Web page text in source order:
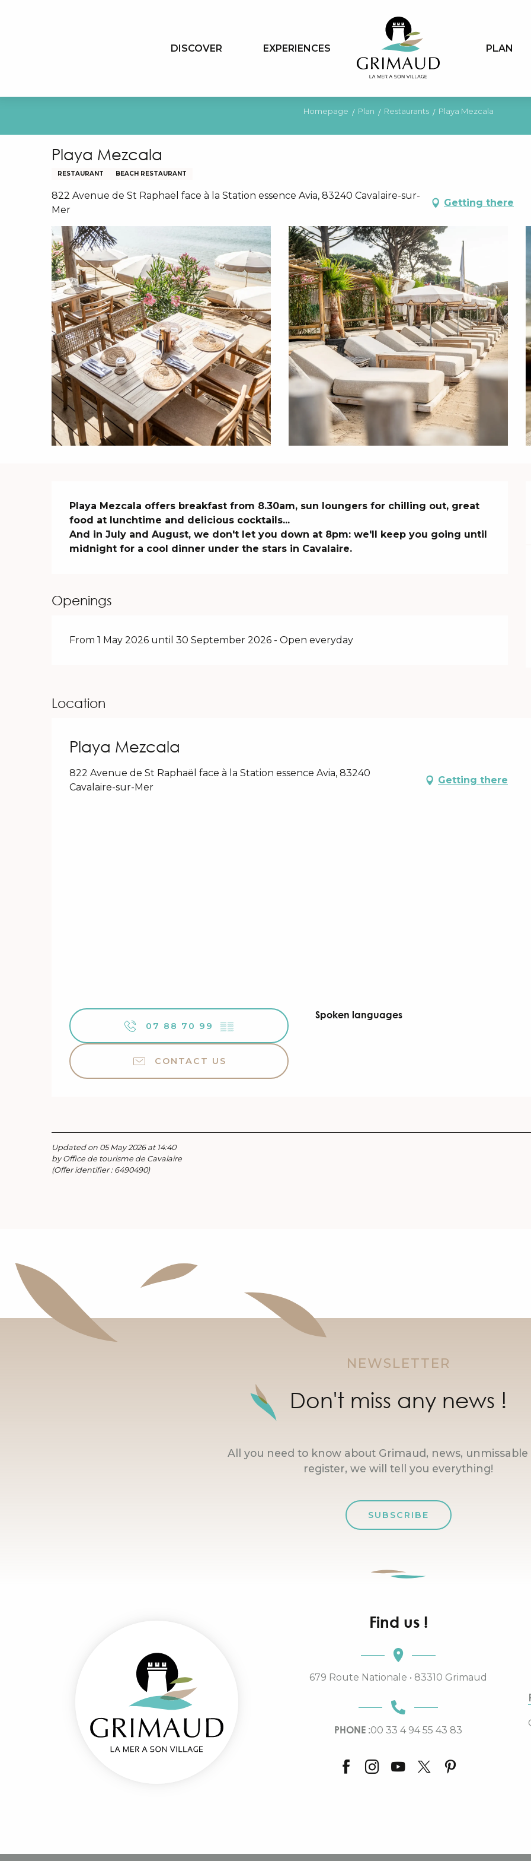
DISCOVER EXPERIENCES PLAN
Homepage Plan Restaurants Playa Mezcala
Playa Mezcala
RESTAURANT BEACH RESTAURANT
822 Avenue de St Raphaël face à la Station essence Avia, 83240 Cavalaire-sur-
Mer
Getting there
Description
Playa Mezcala offers breakfast from 8.30am, sun loungers for chilling out, great
food at lunchtime and delicious cocktails...
And in July and August, we don't let you down at 8pm: we'll keep you going until
midnight for a cool dinner under the stars in Cavalaire.
Openings
From 1 May 2026 until 30 September 2026 - Open everyday
Location
Playa Mezcala
822 Avenue de St Raphaël face à la Station essence Avia, 83240
Cavalaire-sur-Mer
Getting there
07 88 70 99 ▒▒
CONTACT US
Spoken languages
Spoken languages
Updated on 05 May 2026 at 14:40
by Office de tourisme de Cavalaire
(Offer identifier : 6490490)
NEWSLETTER
Don't miss any news !
All you need to know about Grimaud, news, unmissable
register, we will tell you everything!
SUBSCRIBE
Find us !
679 Route Nationale • 83310 Grimaud
PHONE :00 33 4 94 55 43 83